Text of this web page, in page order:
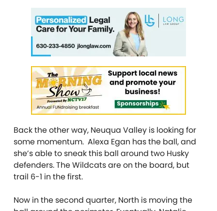
Back the other way, Neuqua Valley is looking for
some momentum. Alexa Egan has the ball, and
she’s able to sneak this ball around two Husky
defenders. The Wildcats are on the board, but
trail 6-1 in the first.
Now in the second quarter, North is moving the